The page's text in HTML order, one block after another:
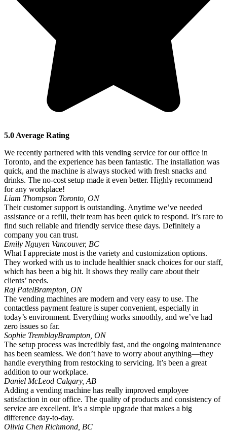
5.0 Average Rating
We recently partnered with this vending service for our office in
Toronto, and the experience has been fantastic. The installation was
quick, and the machine is always stocked with fresh snacks and
drinks. The no-cost setup made it even better. Highly recommend
for any workplace!
Liam Thompson Toronto, ON
Their customer support is outstanding. Anytime we’ve needed
assistance or a refill, their team has been quick to respond. It’s rare to
find such reliable and friendly service these days. Definitely a
company you can trust.
Emily Nguyen Vancouver, BC
What I appreciate most is the variety and customization options.
They worked with us to include healthier snack choices for our staff,
which has been a big hit. It shows they really care about their
clients’ needs.
Raj PatelBrampton, ON
The vending machines are modern and very easy to use. The
contactless payment feature is super convenient, especially in
today’s environment. Everything works smoothly, and we’ve had
zero issues so far.
Sophie TremblayBrampton, ON
The setup process was incredibly fast, and the ongoing maintenance
has been seamless. We don’t have to worry about anything—they
handle everything from restocking to servicing. It’s been a great
addition to our workplace.
Daniel McLeod Calgary, AB
Adding a vending machine has really improved employee
satisfaction in our office. The quality of products and consistency of
service are excellent. It’s a simple upgrade that makes a big
difference day-to-day.
Olivia Chen Richmond, BC